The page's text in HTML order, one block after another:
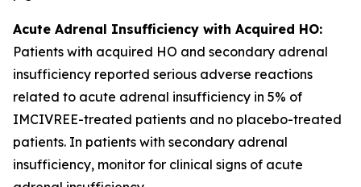
Acute Adrenal Insufficiency with Acquired HO:
Patients with acquired HO and secondary adrenal
insufficiency reported serious adverse reactions
related to acute adrenal insufficiency in 5% of
IMCIVREE-treated patients and no placebo-treated
patients. In patients with secondary adrenal
insufficiency, monitor for clinical signs of acute